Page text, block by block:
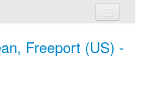
Freeport (US) -